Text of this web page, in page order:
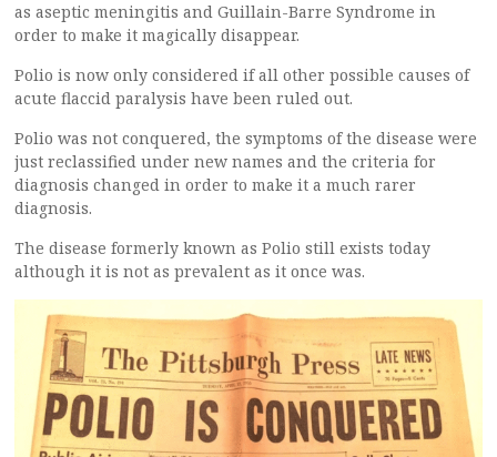
as aseptic meningitis and Guillain-Barre Syndrome in
order to make it magically disappear.
Polio is now only considered if all other possible causes of
acute flaccid paralysis have been ruled out.
Polio was not conquered, the symptoms of the disease were
just reclassified under new names and the criteria for
diagnosis changed in order to make it a much rarer
diagnosis.
The disease formerly known as Polio still exists today
although it is not as prevalent as it once was.